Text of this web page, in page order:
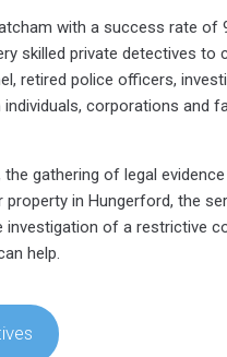
with a success rate of
skilled private detectives to
retired police officers,
corporations and
gathering of legal
in Hungerford, the
of a restrictive
help.